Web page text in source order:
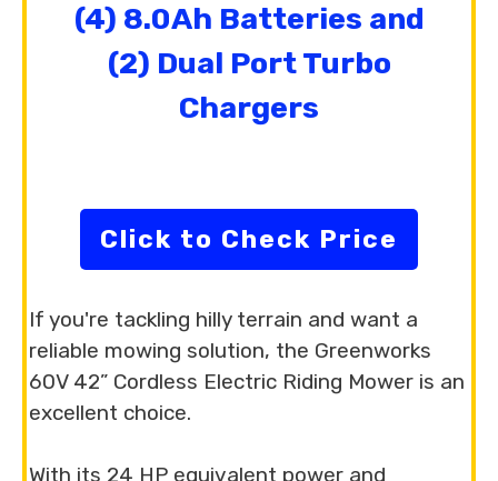
(4) 8.0Ah Batteries and
(2) Dual Port Turbo
Chargers
Click to Check Price
If you're tackling hilly terrain and want a
reliable mowing solution, the Greenworks
60V 42” Cordless Electric Riding Mower is an
excellent choice.
With its 24 HP equivalent power and